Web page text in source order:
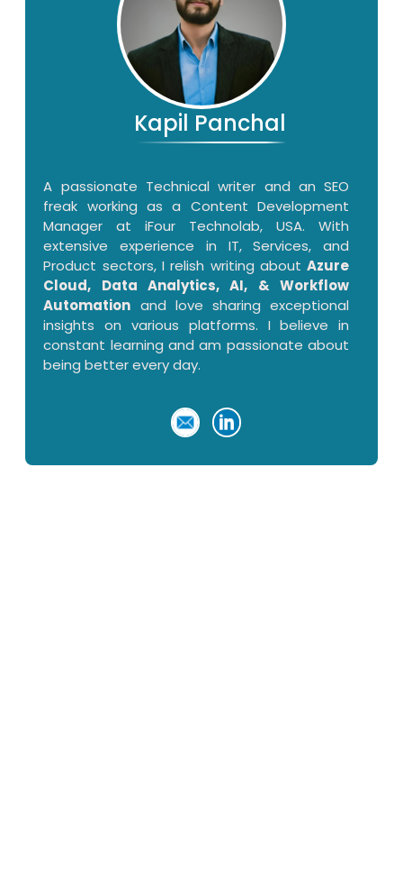
Kapil Panchal
A passionate Technical writer and an SEO
freak working as a Content Development
Manager at iFour Technolab, USA. With
extensive experience in IT, Services, and
Product sectors, I relish writing aboutAzure
Cloud, Data Analytics, AI, & Workflow
Automation and love sharing exceptional
insights on various platforms. I believe in
constant learning and am passionate about
being better every day.